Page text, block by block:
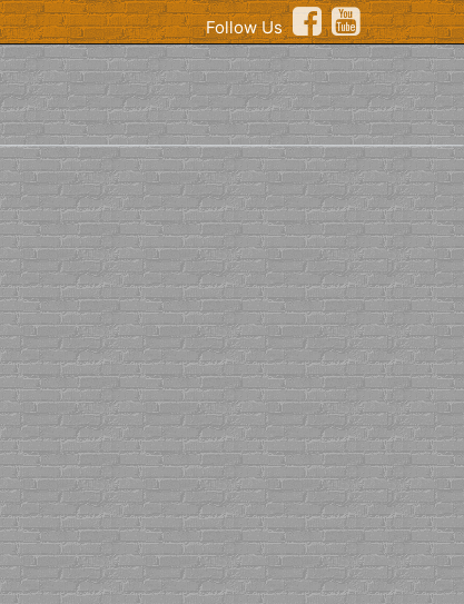
Follow Us